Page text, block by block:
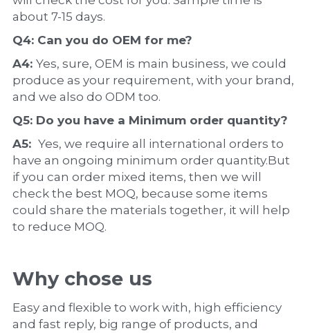
about 7-15 days.
Q4: Can you do OEM for me?
A4: Yes, sure, OEM is main business, we could
produce as your requirement, with your brand,
and we also do ODM too.
Q5: Do you have a Minimum order quantity?
A5: Yes, we require all international orders to
have an ongoing minimum order quantity.But
if you can order mixed items, then we will
check the best MOQ, because some items
could share the materials together, it will help
to reduce MOQ.
Why chose us
Easy and flexible to work with, high efficiency
and fast reply, big range of products, and